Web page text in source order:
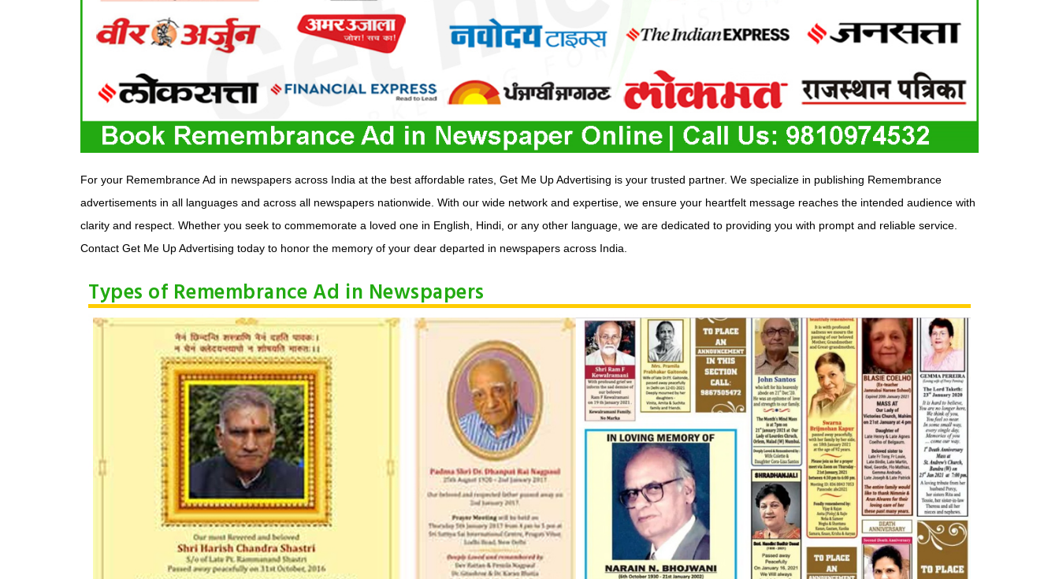
For your Remembrance Ad in newspapers across India at the best affordable rates, Get Me Up Advertising is your trusted partner. We specialize in publishing Remembrance
advertisements in all languages and across all newspapers nationwide. With our wide network and expertise, we ensure your heartfelt message reaches the intended audience with
clarity and respect. Whether you seek to commemorate a loved one in English, Hindi, or any other language, we are dedicated to providing you with prompt and reliable service.
Contact Get Me Up Advertising today to honor the memory of your dear departed in newspapers across India.
Types of Remembrance Ad in Newspapers